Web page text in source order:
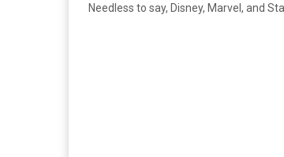
Needless to say, Disney, Marvel, and